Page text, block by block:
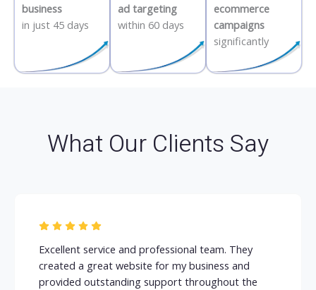
business
in just 45 days
ad targeting
within 60 days
ecommerce
campaigns
significantly
What Our Clients Say
Excellent service and professional team. They
created a great website for my business and
provided outstanding support throughout the